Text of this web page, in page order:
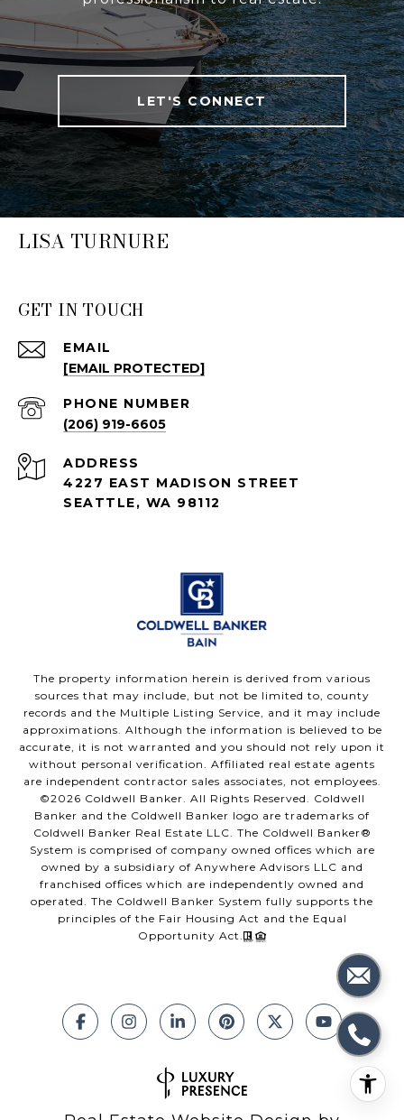
LET'S CONNECT
LISA TURNURE
GET IN TOUCH
EMAIL
[EMAIL PROTECTED]
PHONE NUMBER
(206) 919-6605
ADDRESS
4227 EAST MADISON STREET
SEATTLE, WA 98112
The property information herein is derived from various
sources that may include, but not be limited to, county
records and the Multiple Listing Service, and it may include
approximations. Although the information is believed to be
accurate, it is not warranted and you should not rely upon it
without personal verification. Affiliated real estate agents
are independent contractor sales associates, not employees.
©2026 Coldwell Banker. All Rights Reserved. Coldwell
Banker and the Coldwell Banker logo are trademarks of
Coldwell Banker Real Estate LLC. The Coldwell Banker®
System is comprised of company owned offices which are
owned by a subsidiary of Anywhere Advisors LLC and
franchised offices which are independently owned and
operated. The Coldwell Banker System fully supports the
principles of the Fair Housing Act and the Equal
Opportunity Act.